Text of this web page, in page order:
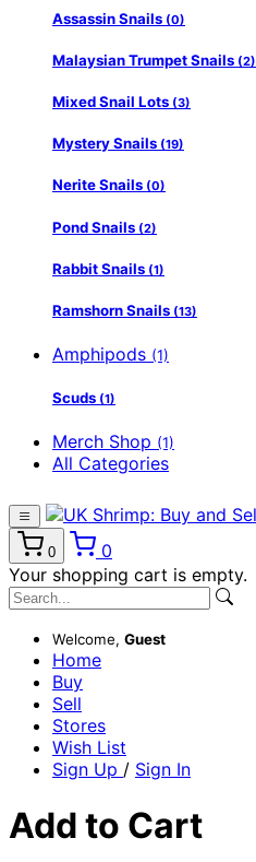
Assassin Snails (0)
Malaysian Trumpet Snails (2)
Mixed Snail Lots (3)
Mystery Snails (19)
Nerite Snails (0)
Pond Snails (2)
Rabbit Snails (1)
Ramshorn Snails (13)
Amphipods (1)
Scuds (1)
Merch Shop (1)
All Categories
0
0
Your shopping cart is empty.
Welcome, Guest
Home
Buy
Sell
Stores
Wish List
Sign Up / Sign In
Add to Cart